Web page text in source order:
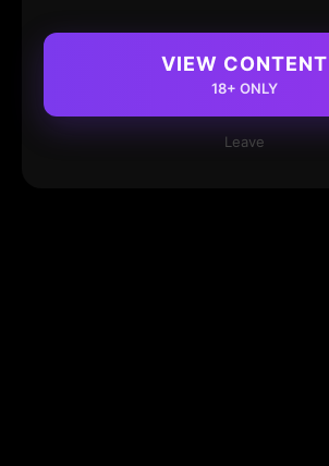
VIEW CONTENT
18+ ONLY
Leave